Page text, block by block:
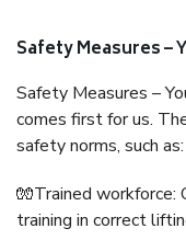
Safety Measures –
Safety Measures –
comes first for us.
safety norms, such as:
🧤Trained workforce:
training in correct